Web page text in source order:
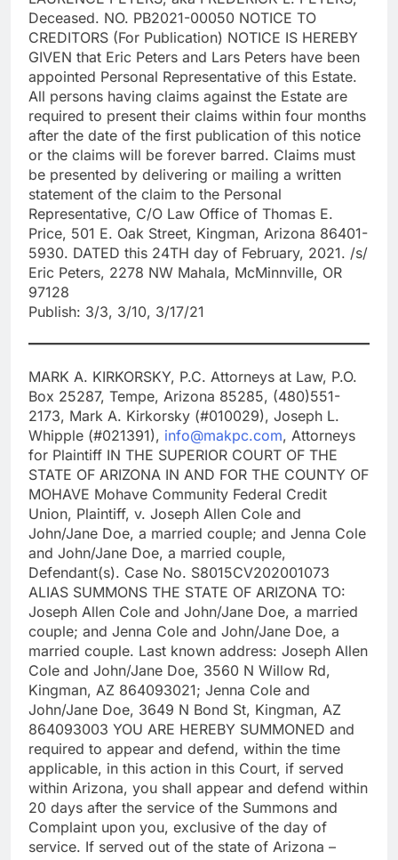
Deceased. NO. PB2021-00050 NOTICE TO
CREDITORS (For Publication) NOTICE IS HEREBY
GIVEN that Eric Peters and Lars Peters have been
appointed Personal Representative of this Estate.
All persons having claims against the Estate are
required to present their claims within four months
after the date of the first publication of this notice
or the claims will be forever barred. Claims must
be presented by delivering or mailing a written
statement of the claim to the Personal
Representative, C/O Law Office of Thomas E.
Price, 501 E. Oak Street, Kingman, Arizona 86401-
5930. DATED this 24TH day of February, 2021. /s/
Eric Peters, 2278 NW Mahala, McMinnville, OR
97128
Publish: 3/3, 3/10, 3/17/21
MARK A. KIRKORSKY, P.C. Attorneys at Law, P.O.
Box 25287, Tempe, Arizona 85285, (480)551-
2173, Mark A. Kirkorsky (#010029), Joseph L.
Whipple (#021391), info@makpc.com, Attorneys
for Plaintiff IN THE SUPERIOR COURT OF THE
STATE OF ARIZONA IN AND FOR THE COUNTY OF
MOHAVE Mohave Community Federal Credit
Union, Plaintiff, v. Joseph Allen Cole and
John/Jane Doe, a married couple; and Jenna Cole
and John/Jane Doe, a married couple,
Defendant(s). Case No. S8015CV202001073
ALIAS SUMMONS THE STATE OF ARIZONA TO:
Joseph Allen Cole and John/Jane Doe, a married
couple; and Jenna Cole and John/Jane Doe, a
married couple. Last known address: Joseph Allen
Cole and John/Jane Doe, 3560 N Willow Rd,
Kingman, AZ 864093021; Jenna Cole and
John/Jane Doe, 3649 N Bond St, Kingman, AZ
864093003 YOU ARE HEREBY SUMMONED and
required to appear and defend, within the time
applicable, in this action in this Court, if served
within Arizona, you shall appear and defend within
20 days after the service of the Summons and
Complaint upon you, exclusive of the day of
service. If served out of the state of Arizona –